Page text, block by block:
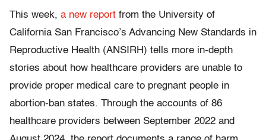
This week, a new report from the University of
California San Francisco’s Advancing New Standards in
Reproductive Health (ANSIRH) tells more in-depth
stories about how healthcare providers are unable to
provide proper medical care to pregnant people in
abortion-ban states. Through the accounts of 86
healthcare providers between September 2022 and